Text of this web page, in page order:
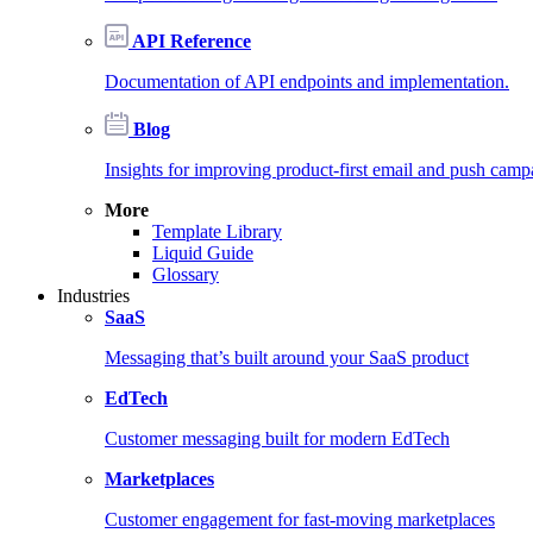
API Reference
Documentation of API endpoints and implementation.
Blog
Insights for improving product-first email and push
More
Template Library
Liquid Guide
Glossary
Industries
SaaS
Messaging that’s built around your SaaS product
EdTech
Customer messaging built for modern EdTech
Marketplaces
Customer engagement for fast-moving marketplaces